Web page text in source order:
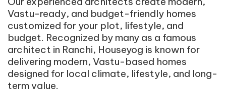
Vastu-ready, and budget-friendly homes
customized for your plot, lifestyle, and
budget. Recognized by many as a famous
architect in Ranchi, Houseyog is known for
delivering modern, Vastu-based homes
designed for local climate, lifestyle, and long-
term value.